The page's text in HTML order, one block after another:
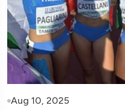
Aug 10, 2025